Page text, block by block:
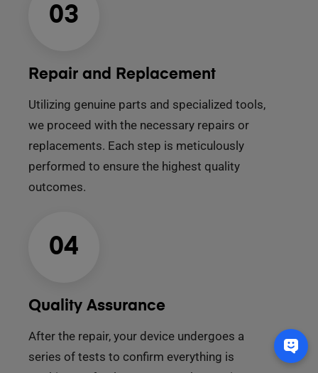
03
Repair and Replacement
Utilizing genuine parts and specialized tools,
we proceed with the necessary repairs or
replacements. Each step is meticulously
performed to ensure the highest quality
outcomes.
04
Quality Assurance
After the repair, your device undergoes a
series of tests to confirm everything is